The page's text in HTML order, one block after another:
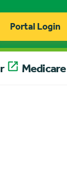
Portal Login
Medicare